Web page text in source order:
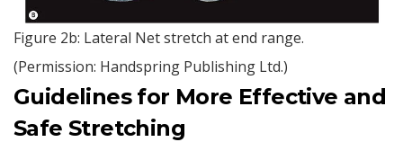
Figure 2b: Lateral Net stretch at end range.
(Permission: Handspring Publishing Ltd.)
Guidelines for More Effective and
Safe Stretching